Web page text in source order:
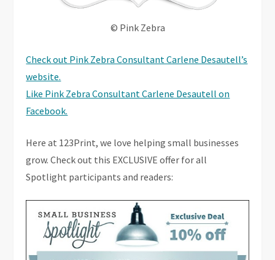
© Pink Zebra
Check out Pink Zebra Consultant Carlene Desautell’s
website.
Like Pink Zebra Consultant Carlene Desautell on
Facebook.
Here at 123Print, we love helping small businesses
grow. Check out this EXCLUSIVE offer for all
Spotlight participants and readers: